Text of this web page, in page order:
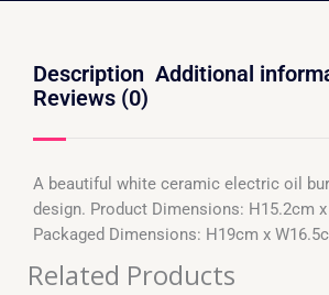
Description Additional
Reviews (0)
A beautiful white ceramic electric oil
design. Product Dimensions: H15.2cm
Packaged Dimensions: H19cm x
Related Products